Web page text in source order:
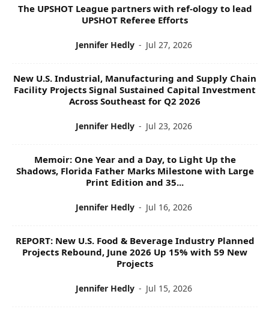
The UPSHOT League partners with ref-ology to lead
UPSHOT Referee Efforts
Jennifer Hedly - Jul 27, 2026
New U.S. Industrial, Manufacturing and Supply Chain
Facility Projects Signal Sustained Capital Investment
Across Southeast for Q2 2026
Jennifer Hedly - Jul 23, 2026
Memoir: One Year and a Day, to Light Up the
Shadows, Florida Father Marks Milestone with Large
Print Edition and 35...
Jennifer Hedly - Jul 16, 2026
REPORT: New U.S. Food & Beverage Industry Planned
Projects Rebound, June 2026 Up 15% with 59 New
Projects
Jennifer Hedly - Jul 15, 2026